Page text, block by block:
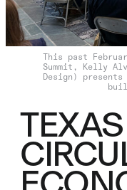
This past
Summit, Kelly
Design)